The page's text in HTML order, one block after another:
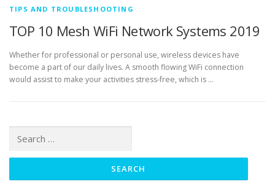
TIPS AND TROUBLESHOOTING
TOP 10 Mesh WiFi Network Systems 2019
Whether for professional or personal use, wireless devices have
become a part of our daily lives. A smooth flowing WiFi connection
would assist to make your activities stress-free, which is …